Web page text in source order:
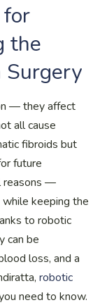
for
the
— they affect
all cause
fibroids but
future
reasons —
keeping the
to robotic
can be
loss, and a
robotic
need to know.